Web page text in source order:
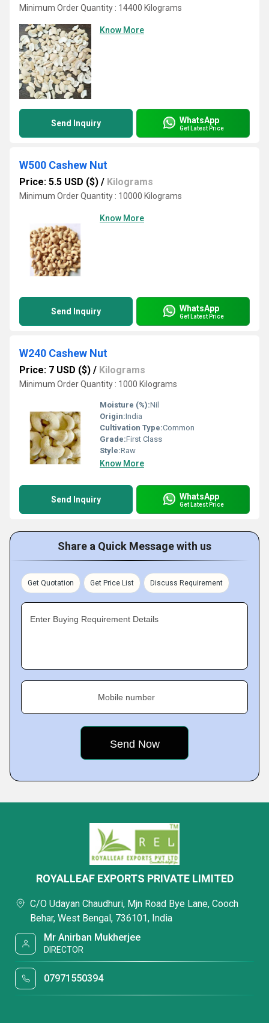
Minimum Order Quantity : 14400 Kilograms
Know More
Send Inquiry WhatsApp
Get Latest Price
W500 Cashew Nut
Price: 5.5 USD ($) / Kilograms
Minimum Order Quantity : 10000 Kilograms
Know More
Send Inquiry WhatsApp
Get Latest Price
W240 Cashew Nut
Price: 7 USD ($) / Kilograms
Minimum Order Quantity : 1000 Kilograms
Moisture (%):Nil
Origin:India
Cultivation Type:Common
Grade:First Class
Style:Raw
Know More
Send Inquiry WhatsApp
Get Latest Price
Share a Quick Message with us
Get Quotation Get Price List Discuss Requirement
Enter Buying Requirement Details
Mobile number
ROYALLEAF EXPORTS PRIVATE LIMITED
C/O Udayan Chaudhuri, Mjn Road Bye Lane, Cooch
Behar, West Bengal, 736101, India
Mr Anirban Mukherjee
DIRECTOR
07971550394